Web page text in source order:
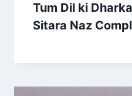
Tum Dil ki
Sitara Naz